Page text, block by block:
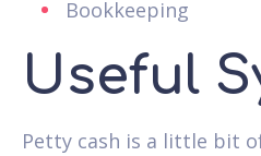
Bookkeeping
Useful
Petty cash is a little bit